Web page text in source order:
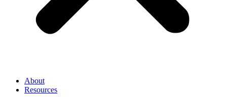
About
Resources